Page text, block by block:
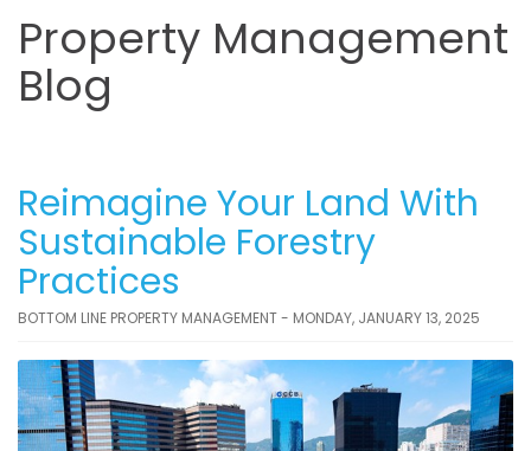
Property Management
Blog
Reimagine Your Land With
Sustainable Forestry
Practices
BOTTOM LINE PROPERTY MANAGEMENT - MONDAY, JANUARY 13, 2025